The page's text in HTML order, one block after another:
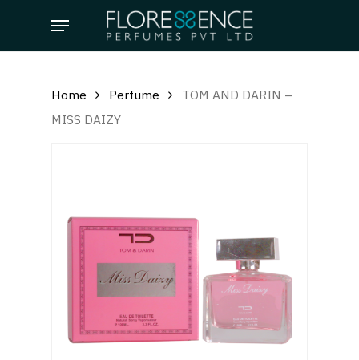
main
Menu
Home Perfume
TOM AND DARIN –
MISS DAIZY